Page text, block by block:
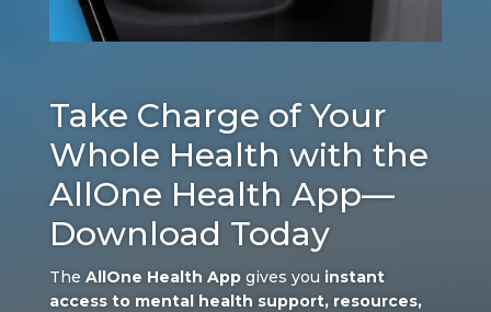
Take Charge of Your
Whole Health with the
AllOne Health App—
Download Today
The AllOne Health Appgives you instant
access to mental health support, resources,